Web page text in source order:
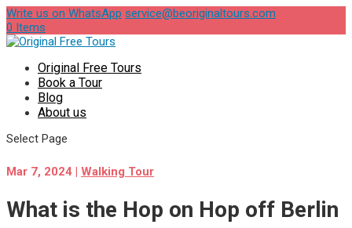
Write us on WhatsApp service@beoriginaltours.com
0 Items
Original Free Tours
Book a Tour
Blog
About us
Select Page
Mar 7, 2024 | Walking Tour
What is the Hop on Hop off Berlin